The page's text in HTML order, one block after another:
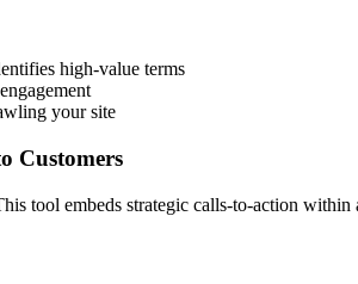
high-value terms
your site
Customers
tool embeds strategic calls-to-action